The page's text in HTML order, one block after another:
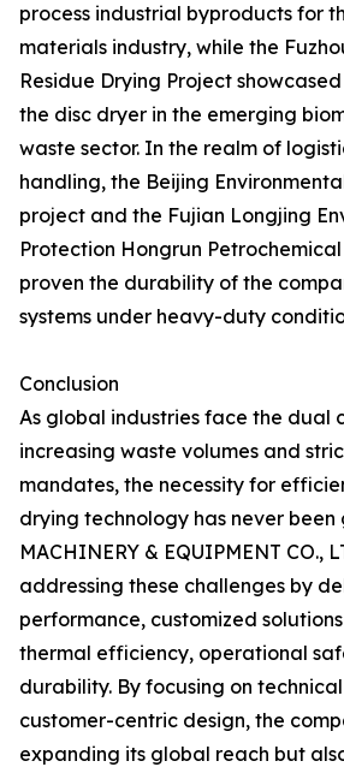
process industrial byproducts for
materials industry, while the
Residue Drying Project
the disc dryer in the emerging
waste sector. In the realm of
handling, the Beijing
project and the Fujian Longjing
Protection Hongrun
proven the durability of the
systems under heavy-duty
Conclusion
As global industries face the dual
increasing waste volumes and
mandates, the necessity for
drying technology has never been
MACHINERY & EQUIPMENT CO.,
addressing these challenges by
performance, customized
thermal efficiency, operational
durability. By focusing on
customer-centric design, the
expanding its global reach but